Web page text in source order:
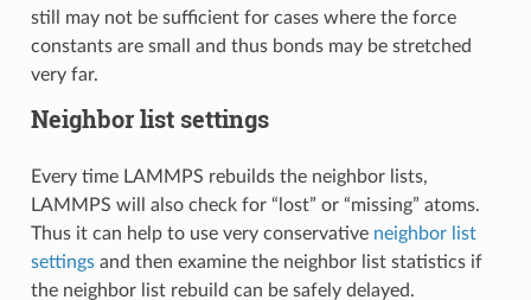
still may not be sufficient for cases where the force
constants are small and thus bonds may be stretched
very far.
Neighbor list settings
Every time LAMMPS rebuilds the neighbor lists,
LAMMPS will also check for “lost” or “missing” atoms.
Thus it can help to use very conservative neighbor list
settingsand then examine the neighbor list statistics if
the neighbor list rebuild can be safely delayed.